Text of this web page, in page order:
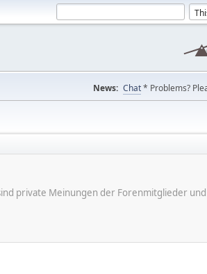
News: Chat* Problems?
private Meinungen der Forenmitglieder